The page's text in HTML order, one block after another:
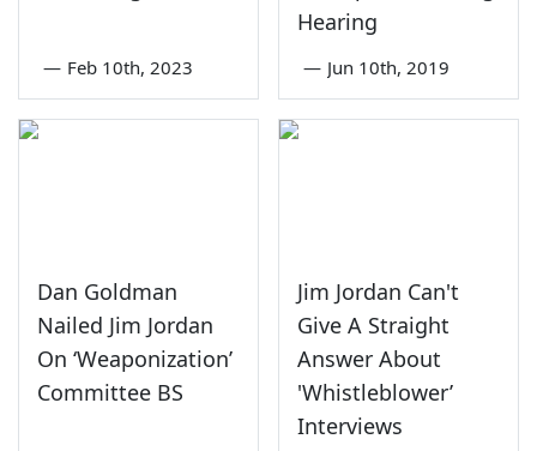
— Feb 10th, 2023
Hearing
— Jun 10th, 2019
Dan Goldman
Nailed Jim Jordan
On ‘Weaponization’
Committee BS
Jim Jordan Can't
Give A Straight
Answer About
'Whistleblower’
Interviews